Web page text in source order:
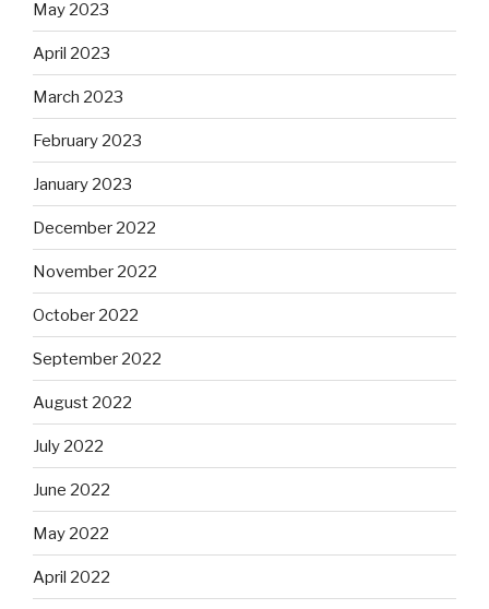
May 2023
April 2023
March 2023
February 2023
January 2023
December 2022
November 2022
October 2022
September 2022
August 2022
July 2022
June 2022
May 2022
April 2022